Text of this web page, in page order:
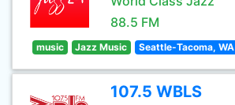
88.5 FM
music Jazz Music Seattle-Tacoma, WA
107.5 WBLS